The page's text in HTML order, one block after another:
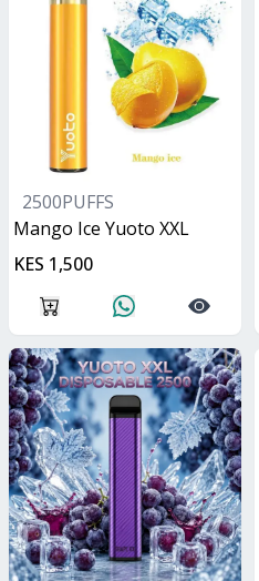
2500PUFFS
Mango Ice Yuoto XXL
KES 1,500